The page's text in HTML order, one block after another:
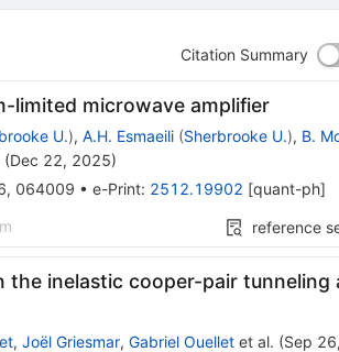
Citation Summary
limited microwave amplifier
U.), A.H. Esmaeili (Sherbrooke U.), B.
(Dec 22, 2025)
, 064009 • e-Print: 2512.19902 [quant-ph]
reference
the inelastic cooper-pair tunneling
, Joël Griesmar, Gabriel Ouelletet al. (Sep